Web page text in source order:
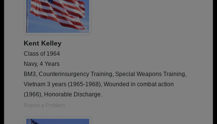
Kent Kelley
Class of 1964
Navy, 4 Years
BM3, Counterinsurgency Training, Special Weapons Training,
Vietnam 3 years (1965-1968), Wounded in combat action
(1966), Honorable Discharge.
Report a Problem